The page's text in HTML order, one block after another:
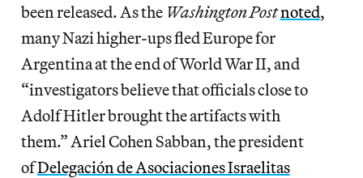
been released. As the Washington Postnoted,
many Nazi higher-ups fled Europe for
Argentina at the end of World War II, and
“investigators believe that officials close to
Adolf Hitler brought the artifacts with
them.” Ariel Cohen Sabban, the president
ofDelegación de Asociaciones Israelitas